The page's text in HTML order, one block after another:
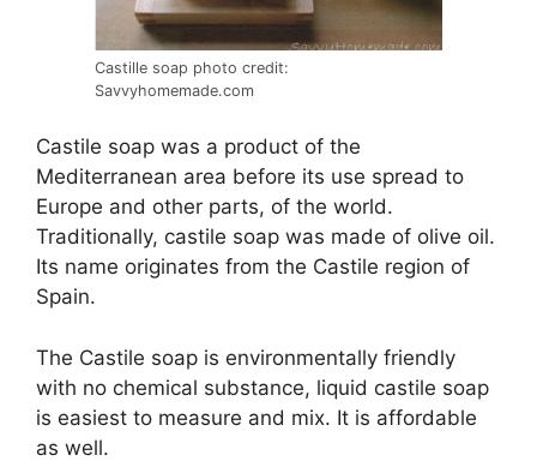
Castille soap photo credit:
Savvyhomemade.com
Castile soap was a product of the
Mediterranean area before its use spread to
Europe and other parts, of the world.
Traditionally, castile soap was made of olive oil.
Its name originates from the Castile region of
Spain.
The Castile soap is environmentally friendly
with no chemical substance, liquid castile soap
is easiest to measure and mix. It is affordable
as well.